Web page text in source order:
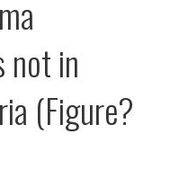
not in
(Figure?